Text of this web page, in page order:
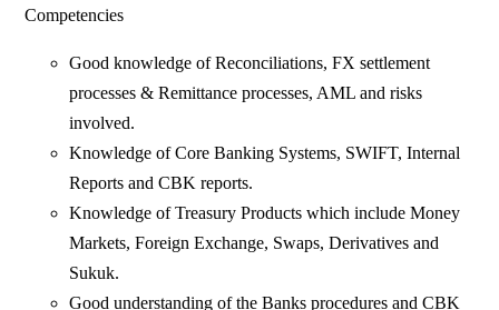
Competencies
Good knowledge of Reconciliations, FX settlement
processes & Remittance processes, AML and risks
involved.
Knowledge of Core Banking Systems, SWIFT, Internal
Reports and CBK reports.
Knowledge of Treasury Products which include Money
Markets, Foreign Exchange, Swaps, Derivatives and
Sukuk.
Good understanding of the Banks procedures and CBK